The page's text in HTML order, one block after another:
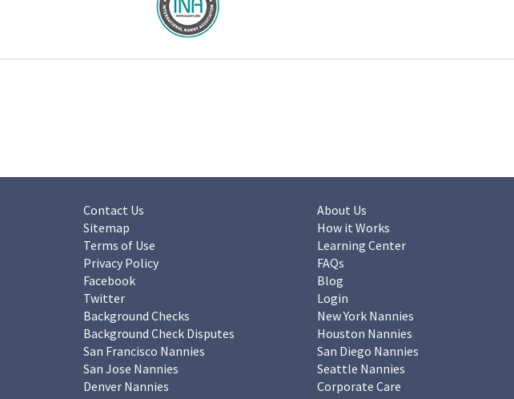
Contact Us
Sitemap
Terms of Use
Privacy Policy
Facebook
Twitter
Background Checks
Background Check Disputes
San Francisco Nannies
San Jose Nannies
Denver Nannies
About Us
How it Works
Learning Center
FAQs
Blog
Login
New York Nannies
Houston Nannies
San Diego Nannies
Seattle Nannies
Corporate Care